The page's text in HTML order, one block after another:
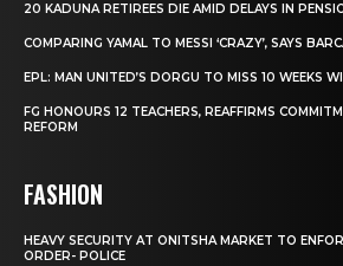
20 KADUNA RETIREES DIE AMID DELAYS IN
COMPARING YAMAL TO MESSI ‘CRAZY’, SAYS
EPL: MAN UNITED’S DORGU TO MISS 10 WEEKS
FG HONOURS 12 TEACHERS, REAFFIRMS
REFORM
FASHION
HEAVY SECURITY AT ONITSHA MARKET TO
ORDER- POLICE